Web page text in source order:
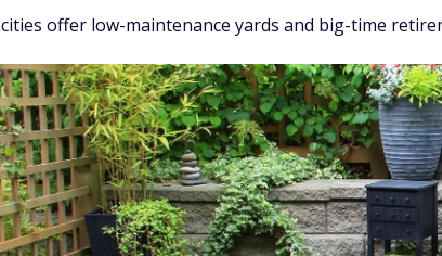
offer low-maintenance yards and big-time